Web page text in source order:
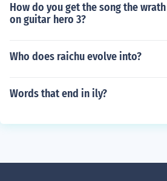
How do you get the song the
on guitar hero 3?
Who does raichu evolve into?
Words that end in ily?